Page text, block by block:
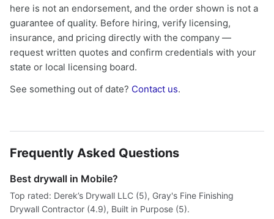
here is not an endorsement, and the order shown is not a
guarantee of quality. Before hiring, verify licensing,
insurance, and pricing directly with the company —
request written quotes and confirm credentials with your
state or local licensing board.
See something out of date? Contact us.
Frequently Asked Questions
Best drywall in Mobile?
Top rated: Derek’s Drywall LLC (5), Gray's Fine Finishing
Drywall Contractor (4.9), Built in Purpose (5).